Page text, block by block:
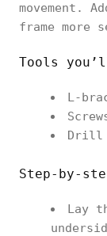
movement.
frame more
Tools
L-
Drill
Step-by-
Lay